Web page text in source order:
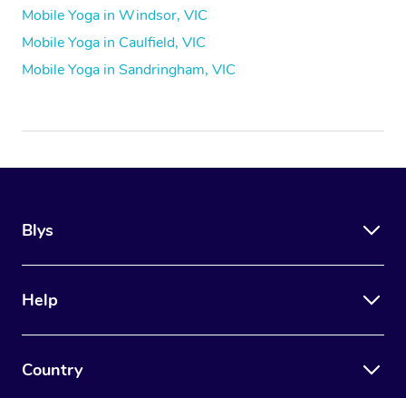
Mobile Yoga in Windsor, VIC
Mobile Yoga in Caulfield, VIC
Mobile Yoga in Sandringham, VIC
Blys
Help
Country